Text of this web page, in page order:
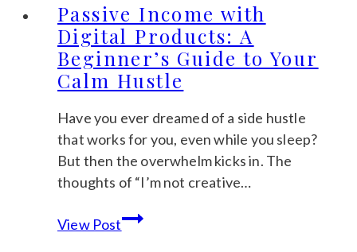
Trends
to
Inspire
Your
Hustle
Passive Income with
Digital Products: A
Beginner’s Guide to Your
Calm Hustle
Have you ever dreamed of a side hustle
that works for you, even while you sleep?
But then the overwhelm kicks in. The
thoughts of “I’m not creative…
View PostPassive